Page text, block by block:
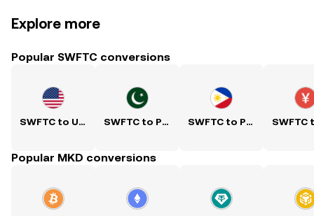
Explore more
Popular SWFTC conversions
SWFTC to USD SWFTC to PKR SWFTC to PHP
Popular MKD conversions